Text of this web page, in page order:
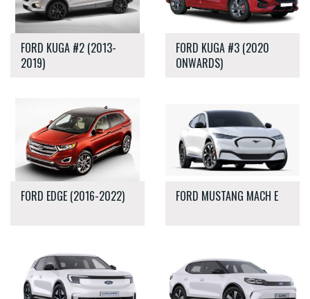
FORD KUGA #2 (2013-
2019)
FORD KUGA #3 (2020
ONWARDS)
FORD EDGE (2016-2022) FORD MUSTANG MACH E